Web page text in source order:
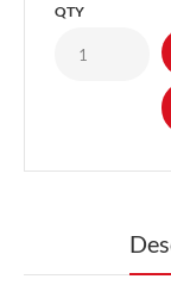
QTY